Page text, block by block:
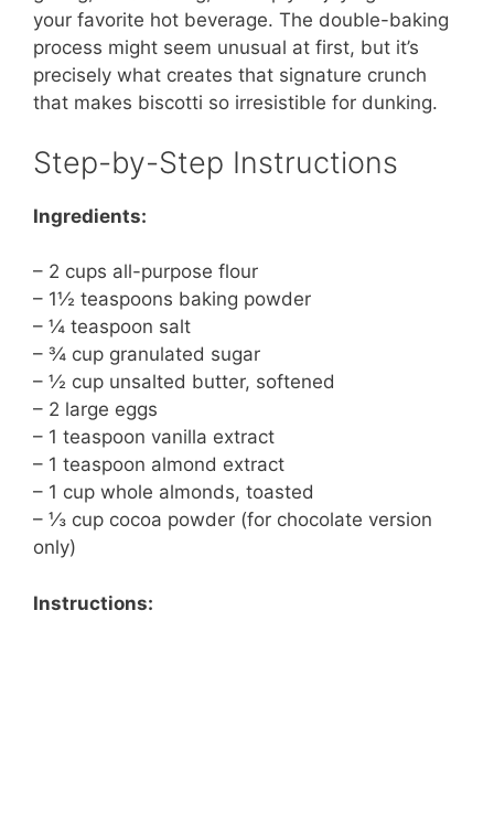
your favorite hot beverage. The double-baking
process might seem unusual at first, but it’s
precisely what creates that signature crunch
that makes biscotti so irresistible for dunking.
Step-by-Step Instructions
Ingredients:
– 2 cups all-purpose flour
– 1½ teaspoons baking powder
– ¼ teaspoon salt
– ¾ cup granulated sugar
– ½ cup unsalted butter, softened
– 2 large eggs
– 1 teaspoon vanilla extract
– 1 teaspoon almond extract
– 1 cup whole almonds, toasted
– ⅓ cup cocoa powder (for chocolate version
only)
Instructions: